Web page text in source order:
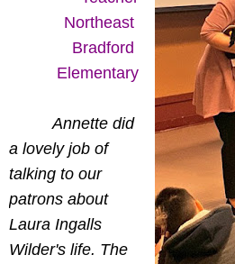
Northeast
Bradford
Elementary
Annette did
a lovely job of
talking to our
patrons about
Laura Ingalls
Wilder's life. The